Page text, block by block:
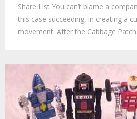
Share List You can’t blame a
this case succeeding, in creating a
movement. After the Cabbage